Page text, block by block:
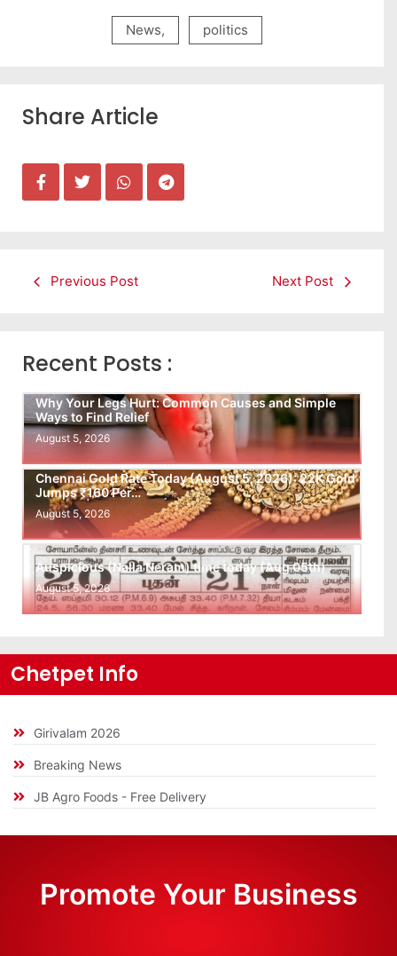
News, politics
Share Article
Previous Post Next Post
Recent Posts :
Why Your Legs Hurt: Common Causes and Simple
Ways to Find Relief
August 5, 2026
Chennai Gold Rate Today (August 5, 2026): 22K Gold
Jumps ₹160 Per…
August 5, 2026
Auspicious (Nalla Neram) time today (Aug 05th)
August 5, 2026
Chetpet Info
Girivalam 2026
Breaking News
JB Agro Foods - Free Delivery
Promote Your Business